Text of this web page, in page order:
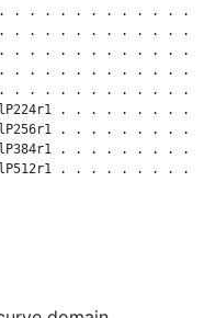
. . . . . . . . . . . .
. . . . . . . . . . . .
. . . . . . . . . . . .
. . . . . . . . . . . .
. . . . . . . . . . . .
. . . . . . . . .
. . . . . . . . .
. . . . . . . . .
. . . . . . . . .